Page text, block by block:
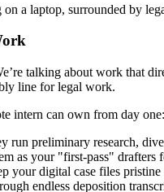
talking about work that
line for legal work.
intern can own from day one:
run preliminary research,
as your "first-pass" drafters
your digital case files
endless deposition